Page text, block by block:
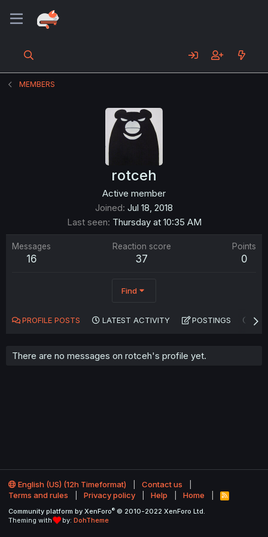
MEMBERS
rotceh
Active member
Joined Jul 18, 2018
Last seen Thursday at 10:35 AM
Messages
16
Reaction score
37
Points
0
Find
PROFILE POSTS LATEST ACTIVITY POSTINGS
There are no messages on rotceh's profile yet.
English (US) (12h Timeformat)
Contact us
Terms and rules
Privacy policy Help Home
R
S
Community platform by XenForo® © 2010-2022 XenForo Ltd.
Theming with
by: DohTheme